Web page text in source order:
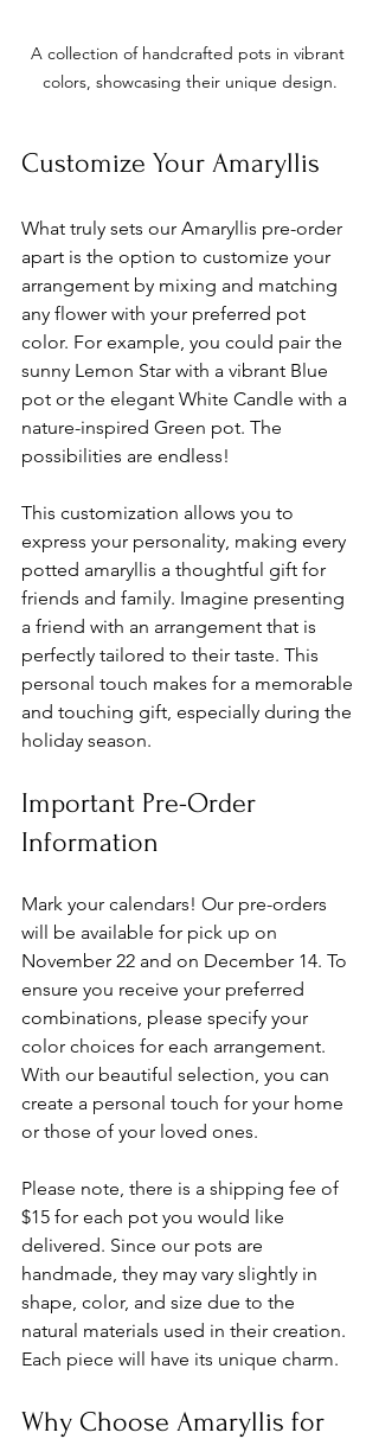
A collection of handcrafted pots in vibrant
colors, showcasing their unique design.
Customize Your Amaryllis
What truly sets our Amaryllis pre-order
apart is the option to customize your
arrangement by mixing and matching
any flower with your preferred pot
color. For example, you could pair the
sunny Lemon Star with a vibrant Blue
pot or the elegant White Candle with a
nature-inspired Green pot. The
possibilities are endless!
This customization allows you to
express your personality, making every
potted amaryllis a thoughtful gift for
friends and family. Imagine presenting
a friend with an arrangement that is
perfectly tailored to their taste. This
personal touch makes for a memorable
and touching gift, especially during the
holiday season.
Important Pre-Order
Information
Mark your calendars! Our pre-orders
will be available for pick up on
November 22 and on December 14. To
ensure you receive your preferred
combinations, please specify your
color choices for each arrangement.
With our beautiful selection, you can
create a personal touch for your home
or those of your loved ones.
Please note, there is a shipping fee of
$15 for each pot you would like
delivered. Since our pots are
handmade, they may vary slightly in
shape, color, and size due to the
natural materials used in their creation.
Each piece will have its unique charm.
Why Choose Amaryllis for